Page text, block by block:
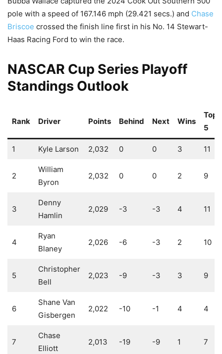
pole with a speed of 167.146 mph (29.421 secs.) and Chase
Briscoe crossed the finish line first in his No. 14 Stewart-
Haas Racing Ford to win the race.
NASCAR Cup Series Playoff
Standings Outlook
Rank Driver Points Behind Next Wins
Top-
5
1 Kyle Larson 2,032 0 0 3 11
2
William
Byron
2,032 0 0 2 9
3
Denny
Hamlin
2,029 -3 -3 4 11
4
Ryan
Blaney
2,026 -6 -3 2 10
5
Christopher
Bell
2,023 -9 -3 3 9
6
Shane Van
Gisbergen
2,022 -10 -1 4 4
7
Chase
Elliott
2,013 -19 -9 1 7